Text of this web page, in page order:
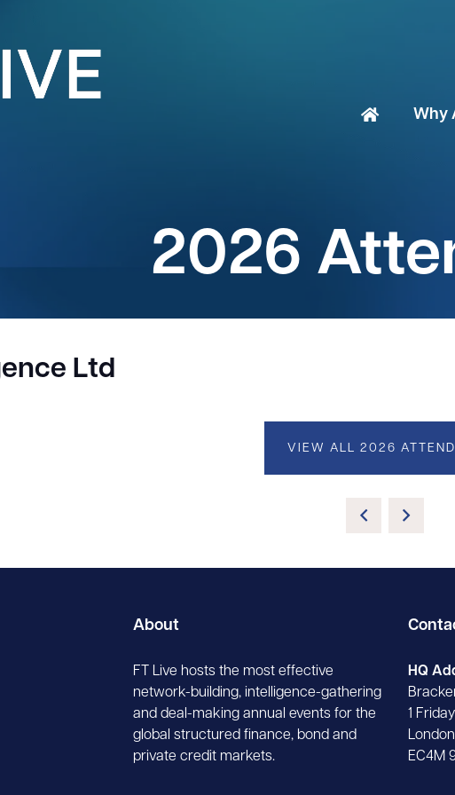
Why
2026
Ltd
VIEW ALL 2026
About
FT Live hosts the most effective
network-building, intelligence-gathering
and deal-making annual events for the
global structured finance, bond and
private credit markets.
HQ
1
London
EC4M